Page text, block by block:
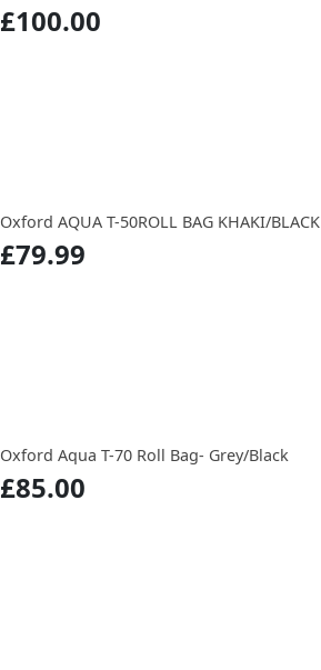
£100.00
Oxford AQUA T-50ROLL BAG KHAKI/BLACK
£79.99
Oxford Aqua T-70 Roll Bag- Grey/Black
£85.00